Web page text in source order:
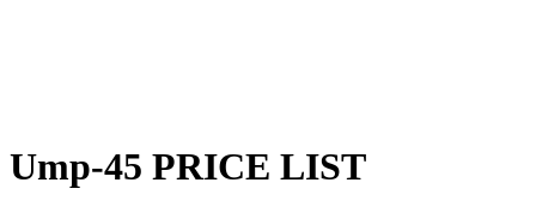
Ump-45 PRICE LIST